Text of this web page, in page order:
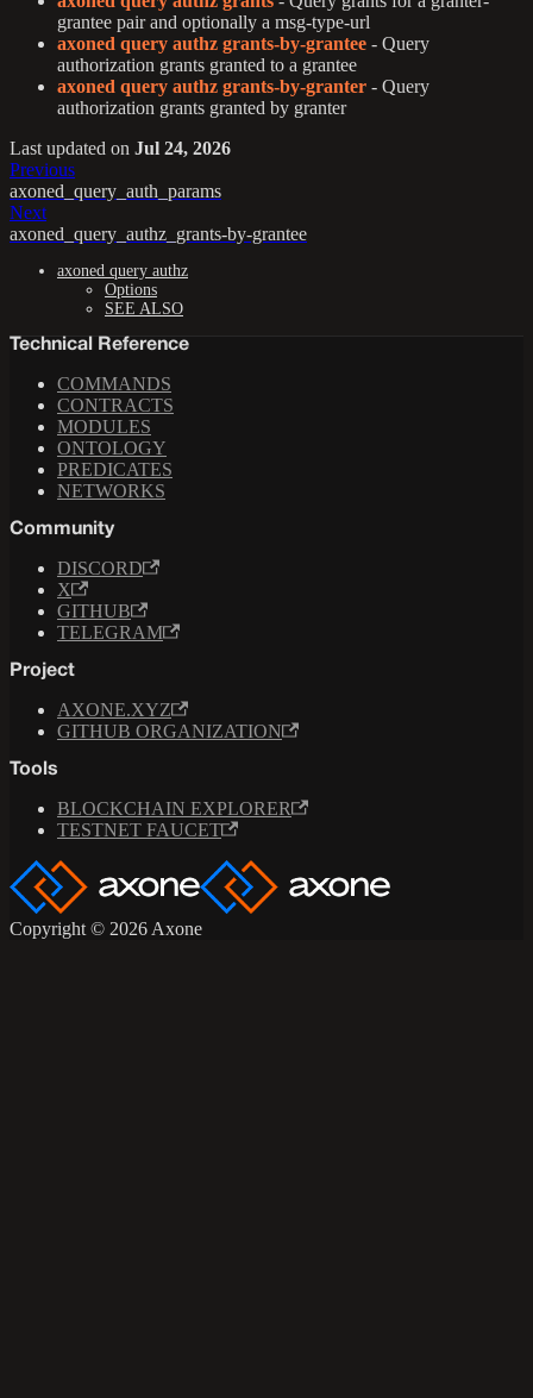
grantee pair and optionally a msg-type-url
axoned query authz grants-by-grantee - Query
authorization grants granted to a grantee
axoned query authz grants-by-granter - Query
authorization grants granted by granter
Last updated on Jul 24, 2026
Previous
axoned_query_auth_params
Next
axoned_query_authz_grants-by-grantee
axoned query authz
Options
SEE ALSO
Technical Reference
COMMANDS
CONTRACTS
MODULES
ONTOLOGY
PREDICATES
NETWORKS
Community
DISCORD
X
GITHUB
TELEGRAM
Project
AXONE.XYZ
GITHUB ORGANIZATION
Tools
BLOCKCHAIN EXPLORER
TESTNET FAUCET
Copyright © 2026 Axone